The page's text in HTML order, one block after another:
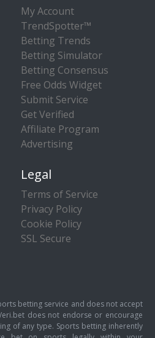
My Account
TrendSpotter™
Betting Trends
Betting Simulator
Betting Consensus
Free Odds Widget
Submit Service
Get Verified
Affiliate Program
Advertising
Legal
Terms of Service
Privacy Policy
Cookie Policy
SSL Secure
betting service and does not accept
does not endorse or encourage
of any type. Sports betting inherently